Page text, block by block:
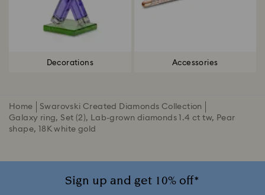
Decorations Accessories
Home
Swarovski Created Diamonds Collection
Galaxy ring, Set (2), Lab-grown diamonds 1.4 ct tw, Pear
shape, 18K white gold
Sign up and get 10% off*